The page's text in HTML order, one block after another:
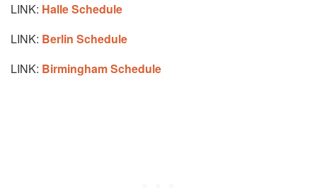
LINK: Halle Schedule
LINK: Berlin Schedule
LINK: Birmingham Schedule